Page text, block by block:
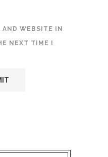
AND WEBSITE IN
NEXT TIME I